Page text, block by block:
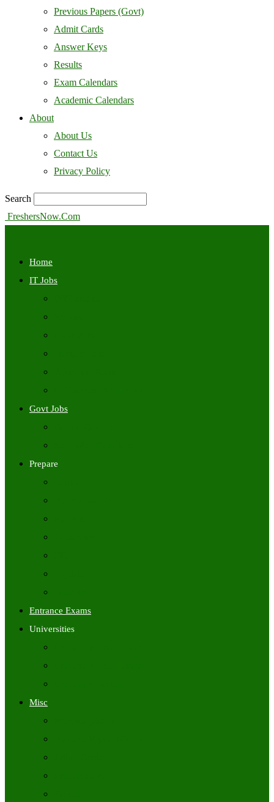
Previous Papers (Govt)
Admit Cards
Answer Keys
Results
Exam Calendars
Academic Calendars
About
About Us
Contact Us
Privacy Policy
Search
FreshersNow.Com
Home
IT Jobs
Govt Jobs
Prepare
Entrance Exams
Universities
Misc